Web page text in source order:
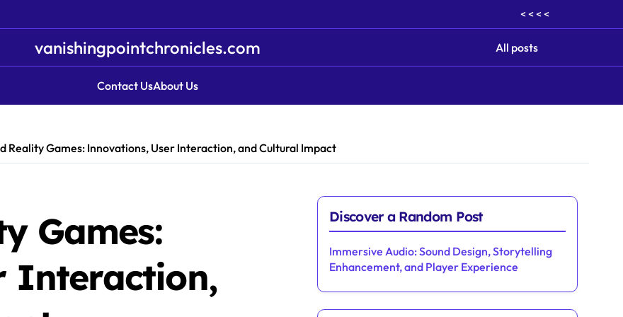
< < < <
vanishingpointchronicles.com All posts
Contact UsAbout Us
Reality Games: Innovations, User Interaction, and Cultural Impact
Games:
Interaction,
Discover a Random Post
Immersive Audio: Sound Design, Storytelling
Enhancement, and Player Experience